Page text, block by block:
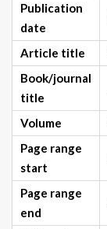
Publication
date
Article title
Book/journal
title
Volume
Page range
start
Page range
end